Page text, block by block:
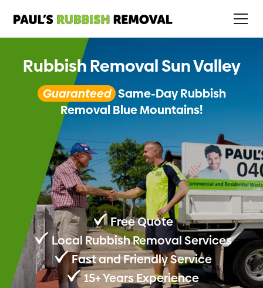
Rubbish Removal Sun Valley
Guaranteed Same-Day Rubbish
Removal Blue Mountains!
Free Quote
Local Rubbish Removal Services
Fast and Friendly Service
15+ Years Experience